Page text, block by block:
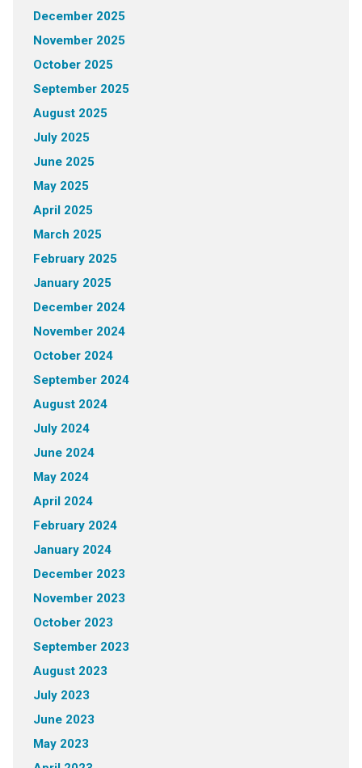
December 2025
November 2025
October 2025
September 2025
August 2025
July 2025
June 2025
May 2025
April 2025
March 2025
February 2025
January 2025
December 2024
November 2024
October 2024
September 2024
August 2024
July 2024
June 2024
May 2024
April 2024
February 2024
January 2024
December 2023
November 2023
October 2023
September 2023
August 2023
July 2023
June 2023
May 2023